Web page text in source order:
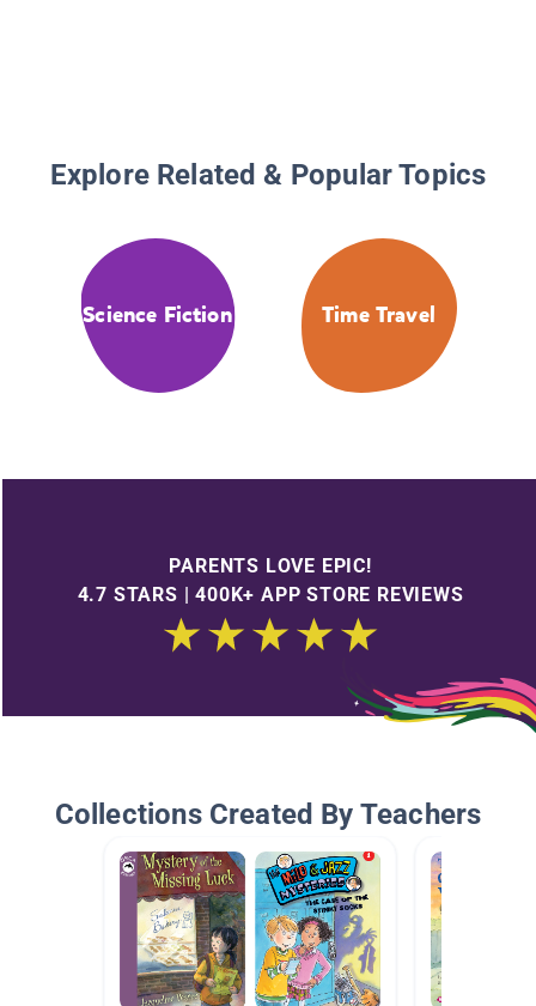
Explore Related & Popular Topics
Science Fiction Time Travel
PARENTS LOVE EPIC!
4.7 STARS | 400K+ APP STORE REVIEWS
Collections Created By Teachers